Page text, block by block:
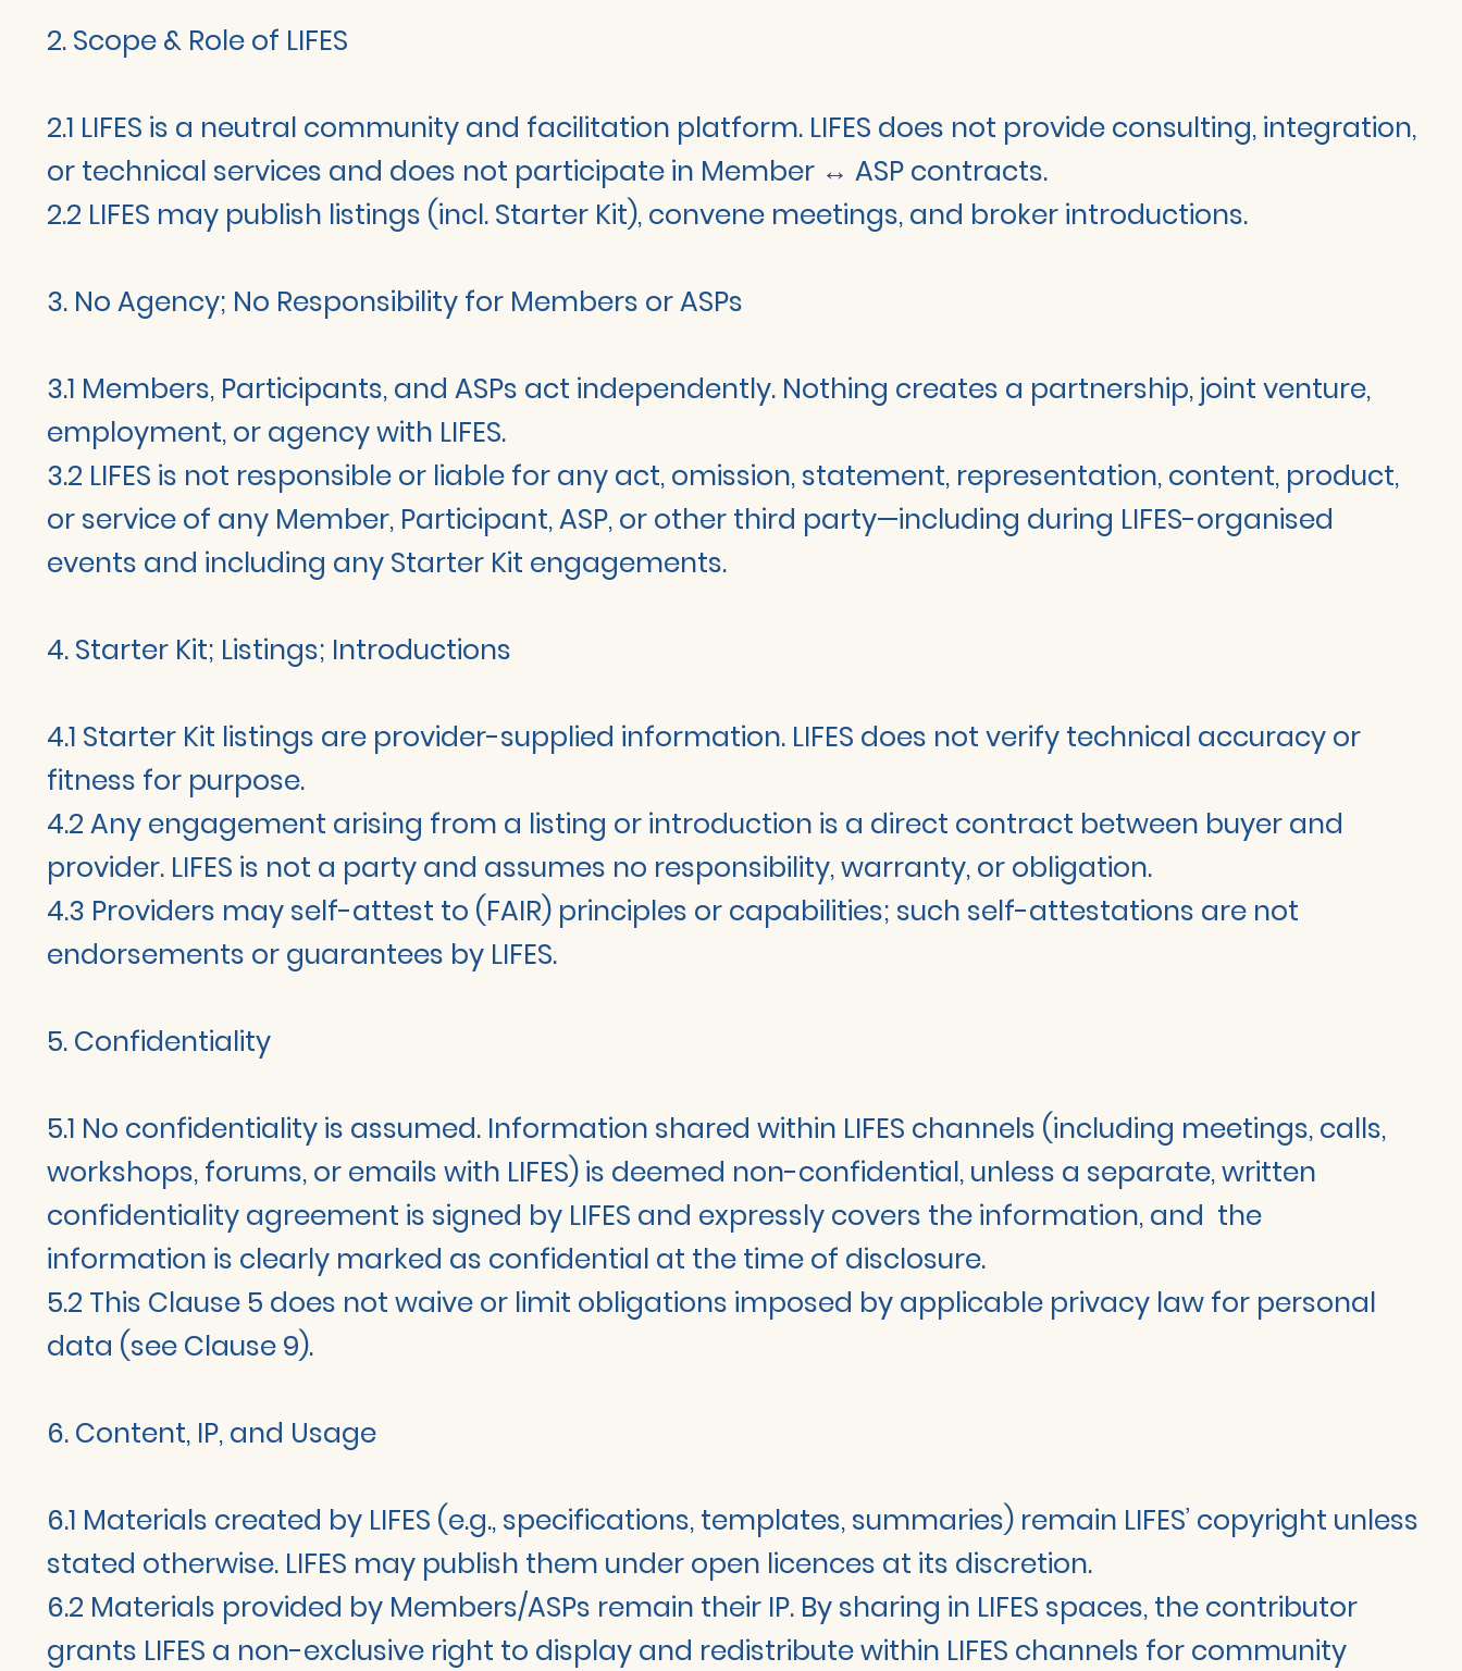
2. Scope & Role of LIFES
2.1 LIFES is a neutral community and facilitation platform. LIFES does not provide consulting, integration,
or technical services and does not participate in Member ↔ ASP contracts.
2.2 LIFES may publish listings (incl. Starter Kit), convene meetings, and broker introductions.
3. No Agency; No Responsibility for Members or ASPs
3.1 Members, Participants, and ASPs act independently. Nothing creates a partnership, joint venture,
employment, or agency with LIFES.
3.2 LIFES is not responsible or liable for any act, omission, statement, representation, content, product,
or service of any Member, Participant, ASP, or other third party—including during LIFES-organised
events and including any Starter Kit engagements.
4. Starter Kit; Listings; Introductions
4.1 Starter Kit listings are provider-supplied information. LIFES does not verify technical accuracy or
fitness for purpose.
4.2 Any engagement arising from a listing or introduction is a direct contract between buyer and
provider. LIFES is not a party and assumes no responsibility, warranty, or obligation.
4.3 Providers may self-attest to (FAIR) principles or capabilities; such self-attestations are not
endorsements or guarantees by LIFES.
5. Confidentiality
5.1 No confidentiality is assumed. Information shared within LIFES channels (including meetings, calls,
workshops, forums, or emails with LIFES) is deemed non-confidential, unless a separate, written
confidentiality agreement is signed by LIFES and expressly covers the information, and the
information is clearly marked as confidential at the time of disclosure.
5.2 This Clause 5 does not waive or limit obligations imposed by applicable privacy law for personal
data (see Clause 9).
6. Content, IP, and Usage
6.1 Materials created by LIFES (e.g., specifications, templates, summaries) remain LIFES’ copyright unless
stated otherwise. LIFES may publish them under open licences at its discretion.
6.2 Materials provided by Members/ASPs remain their IP. By sharing in LIFES spaces, the contributor
grants LIFES a non-exclusive right to display and redistribute within LIFES channels for community